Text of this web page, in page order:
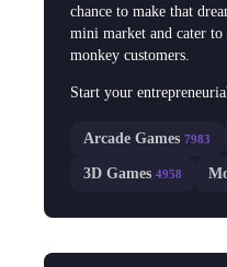
chance to make that
mini market and cater to
monkey customers.
Start your
Arcade Games 7983
3D Games 4958